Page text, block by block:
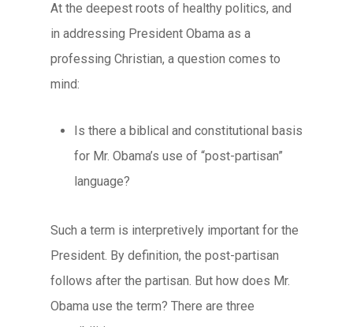
At the deepest roots of healthy politics, and
in addressing President Obama as a
professing Christian, a question comes to
mind:
Is there a biblical and constitutional basis
for Mr. Obama’s use of “post-partisan”
language?
Such a term is interpretively important for the
President. By definition, the post-partisan
follows after the partisan. But how does Mr.
Obama use the term? There are three